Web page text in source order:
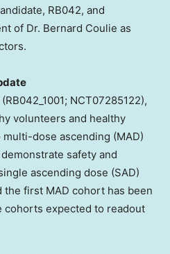
RB042, and
of Dr. Bernard Coulie as
NCT07285122),
volunteers and healthy
dose ascending (MAD)
safety and
ascending dose (SAD)
first MAD cohort has been
expected to readout